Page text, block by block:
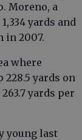
Moreno, a
yards and
in 2007.
where
yards on
yards per
young last